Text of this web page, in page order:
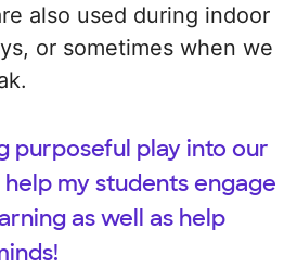
also used during indoor
or sometimes when we
purposeful play into our
my students engage
as well as help